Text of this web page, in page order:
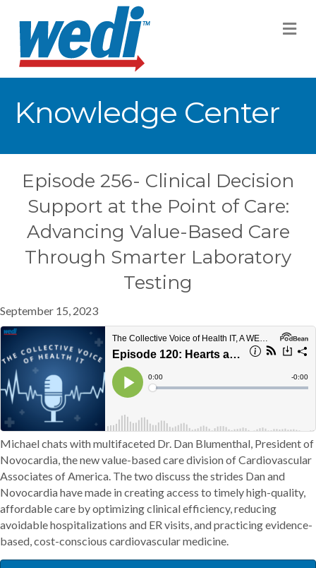
Knowledge Center
Episode 256- Clinical Decision
Support at the Point of Care:
Advancing Value-Based Care
Through Smarter Laboratory
Testing
September 15, 2023
Michael chats with multifaceted Dr. Dan Blumenthal, President of
Novocardia, the new value-based care division of Cardiovascular
Associates of America. The two discuss the strides Dan and
Novocardia have made in creating access to timely high-quality,
affordable care by optimizing clinical efficiency, reducing
avoidable hospitalizations and ER visits, and practicing evidence-
based, cost-conscious cardiovascular medicine.